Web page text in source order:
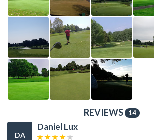
REVIEWS 14
DA
Daniel Lux